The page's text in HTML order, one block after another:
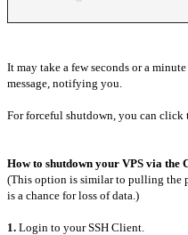
It may take a few seconds or a
message, notifying you.
For forceful shutdown, you can click
How to shutdown your VPS via the
(This option is similar to pulling the
is a chance for loss of data.)
1. Login to your SSH Client.